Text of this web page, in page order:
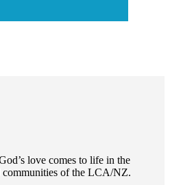
love comes to life in the
communities of the LCA/NZ.